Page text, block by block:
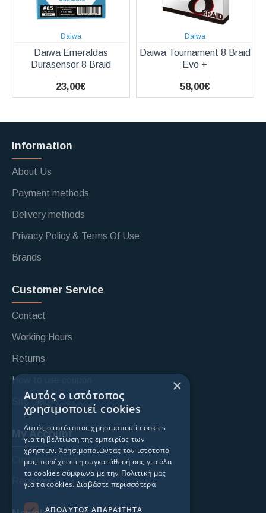
Daiwa
Daiwa Emeraldas
Durasensor 8 Braid
23,00€
Daiwa
Daiwa Tournament 8 Braid
Evo +
58,00€
Information
About Us
Payment methods
Delivery methods
Privacy Policy & Terms Of Use
Brands
Customer Service
Contact
Working Hours
Returns
How to use coupon
Site Map
My Account
Custoomer login
Register
×
Αυτός ο ιστότοπος
χρησιμοποιεί cookies
Αυτός ο ιστότοπος χρησιμοποιεί cookies
για τη βελτίωση της εμπειρίας των
χρηστών. Χρησιμοποιώντας τον ιστότοπό
μας, παρέχετε τη συγκατάθεσή σας για όλα
τα cookies σύμφωνα με την Πολιτική μας
για τα cookies. Διαβάστε περισσότερα
ΑΠΟΛΎΤΩΣ ΑΠΑΡΑΊΤΗΤΑ